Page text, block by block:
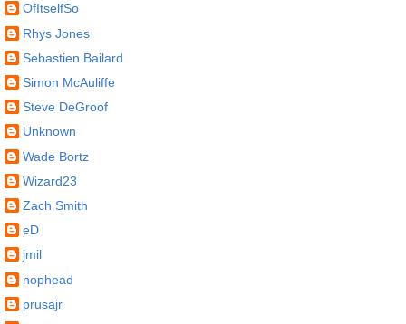
OfItselfSo
Rhys Jones
Sebastien Bailard
Simon McAuliffe
Steve DeGroof
Unknown
Wade Bortz
Wizard23
Zach Smith
eD
jmil
nophead
prusajr